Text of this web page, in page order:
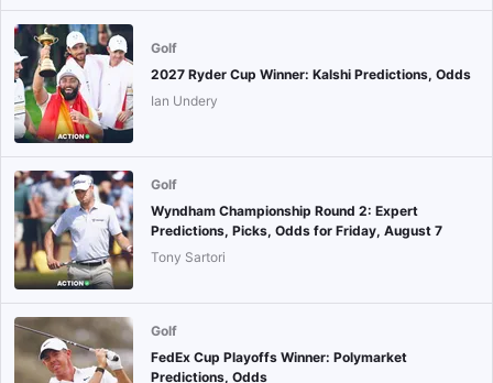
Golf
2027 Ryder Cup Winner: Kalshi Predictions, Odds
Ian Undery
Golf
Wyndham Championship Round 2: Expert
Predictions, Picks, Odds for Friday, August 7
Tony Sartori
Golf
FedEx Cup Playoffs Winner: Polymarket
Predictions, Odds